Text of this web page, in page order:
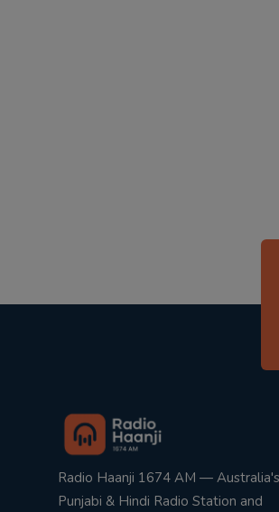
Radio Haanji 1674 AM —
Punjabi & Hindi Radio Station and